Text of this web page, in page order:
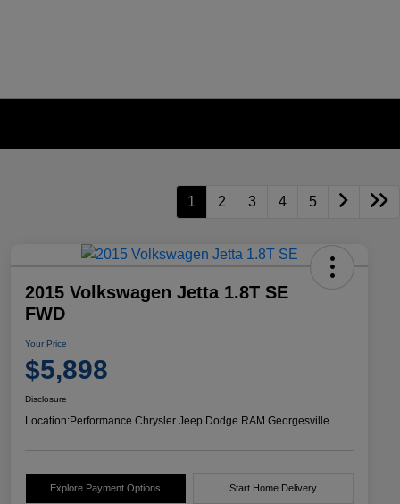
1 2 3 4 5
2015 Volkswagen Jetta 1.8T SE
FWD
Your Price
$5,898
Disclosure
Location:Performance Chrysler Jeep Dodge RAM Georgesville
Explore Payment Options Start Home Delivery